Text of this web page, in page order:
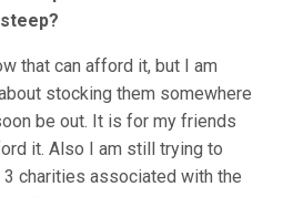
that can afford it, but I am
stocking them somewhere
be out. It is for my friends
it. Also I am still trying to
charities associated with the